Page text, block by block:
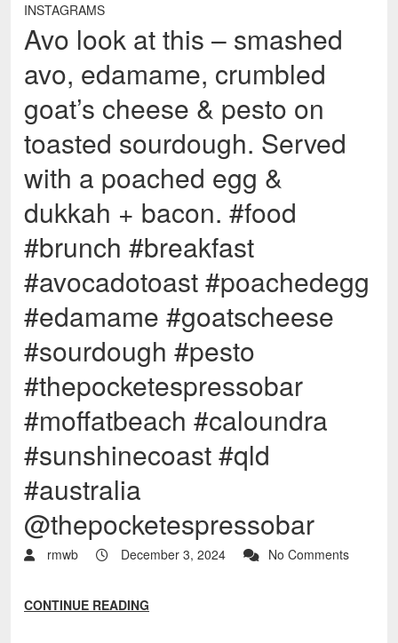
INSTAGRAMS
Avo look at this – smashed
avo, edamame, crumbled
goat’s cheese & pesto on
toasted sourdough. Served
with a poached egg &
dukkah + bacon. #food
#brunch #breakfast
#avocadotoast #poachedegg
#edamame #goatscheese
#sourdough #pesto
#thepocketespressobar
#moffatbeach #caloundra
#sunshinecoast #qld
#australia
@thepocketespressobar
rmwb December 3, 2024 No Comments
CONTINUE READING